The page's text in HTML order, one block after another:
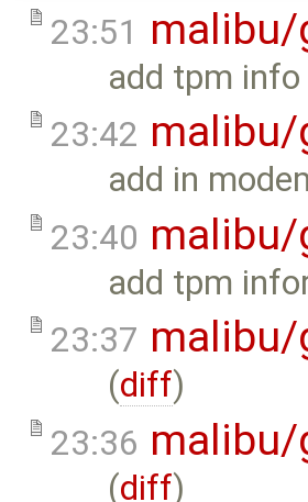
23:51 malibu/
add tpm info
23:42 malibu/
add in
23:40 malibu/
add tpm
23:37 malibu/
(diff)
23:36 malibu/
(diff)